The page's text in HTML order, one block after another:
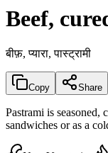
Beef,
बीफ़, प्यारा, पास्ट्रामी
Copy Share
Pastrami is seasoned,
sandwiches or as a